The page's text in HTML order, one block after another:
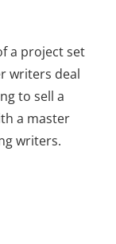
a project set
writers deal
to sell a
a master
writers.